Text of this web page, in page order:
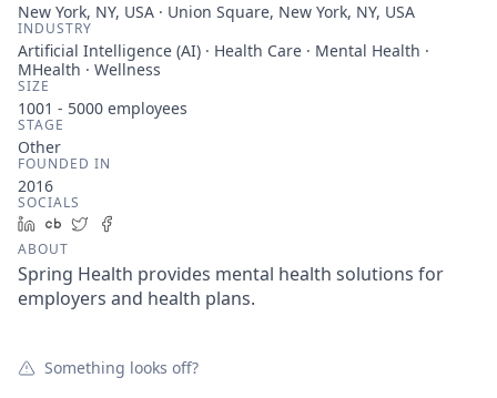
New York, NY, USA · Union Square, New York, NY, USA
INDUSTRY
Artificial Intelligence (AI) · Health Care · Mental Health ·
MHealth · Wellness
SIZE
1001 - 5000 employees
STAGE
Other
FOUNDED IN
2016
SOCIALS
LinkedIn
Crunchbase
Twitter
ABOUT
Spring Health provides mental health solutions for
employers and health plans.
Something looks off?